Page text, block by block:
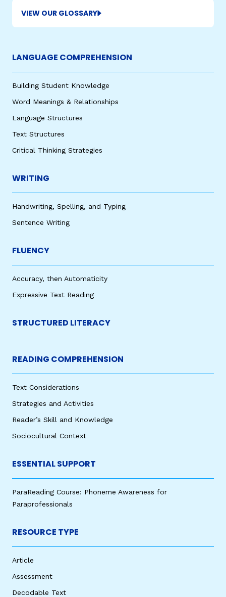
VIEW OUR GLOSSARY
LANGUAGE COMPREHENSION
Building Student Knowledge
Word Meanings & Relationships
Language Structures
Text Structures
Critical Thinking Strategies
WRITING
Handwriting, Spelling, and Typing
Sentence Writing
FLUENCY
Accuracy, then Automaticity
Expressive Text Reading
STRUCTURED LITERACY
READING COMPREHENSION
Text Considerations
Strategies and Activities
Reader’s Skill and Knowledge
Sociocultural Context
ESSENTIAL SUPPORT
ParaReading Course: Phoneme Awareness for
Paraprofessionals
RESOURCE TYPE
Article
Assessment
Decodable Text